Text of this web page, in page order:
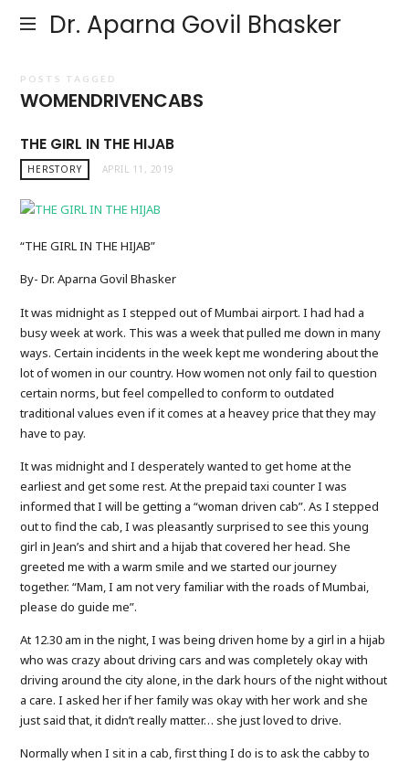
Dr. Aparna Govil Bhasker
POSTS TAGGED
WOMENDRIVENCABS
THE GIRL IN THE HIJAB
HERSTORY APRIL 11, 2019
“THE GIRL IN THE HIJAB”
By- Dr. Aparna Govil Bhasker
It was midnight as I stepped out of Mumbai airport. I had had a
busy week at work. This was a week that pulled me down in many
ways. Certain incidents in the week kept me wondering about the
lot of women in our country. How women not only fail to question
certain norms, but feel compelled to conform to outdated
traditional values even if it comes at a heavey price that they may
have to pay.
It was midnight and I desperately wanted to get home at the
earliest and get some rest. At the prepaid taxi counter I was
informed that I will be getting a “woman driven cab”. As I stepped
out to find the cab, I was pleasantly surprised to see this young
girl in Jean’s and shirt and a hijab that covered her head. She
greeted me with a warm smile and we started our journey
together. “Mam, I am not very familiar with the roads of Mumbai,
please do guide me”.
At 12.30 am in the night, I was being driven home by a girl in a hijab
who was crazy about driving cars and was completely okay with
driving around the city alone, in the dark hours of the night without
a care. I asked her if her family was okay with her work and she
just said that, it didn’t really matter… she just loved to drive.
Normally when I sit in a cab, first thing I do is to ask the cabby to